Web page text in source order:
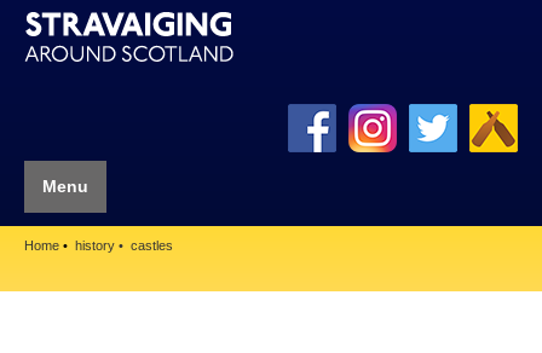
Menu
Home history castles